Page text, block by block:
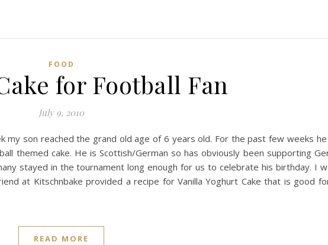
FOOD
for Football Fan
July 9, 2010
my son reached the grand old age of 6 years old. For the past few weeks
themed cake. He is Scottish/German so has obviously been supporting
stayed in the tournament long enough for us to celebrate his birthday. I
at Kitschnbake provided a recipe for Vanilla Yoghurt Cake that is good
READ MORE